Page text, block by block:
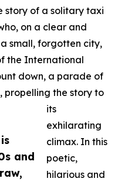
and
story of a solitary taxi
on a clear and
small, forgotten city,
the International
down, a parade of
propelling the story to
its
exhilarating
climax. In this
poetic,
hilarious and